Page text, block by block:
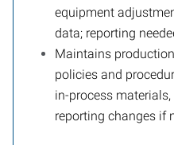
equipment
data; reporting
Maintains
policies and
in-process
reporting changes if